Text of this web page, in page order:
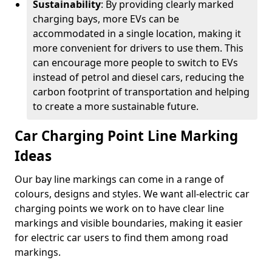
Sustainability: By providing clearly marked
charging bays, more EVs can be
accommodated in a single location, making it
more convenient for drivers to use them. This
can encourage more people to switch to EVs
instead of petrol and diesel cars, reducing the
carbon footprint of transportation and helping
to create a more sustainable future.
Car Charging Point Line Marking
Ideas
Our bay line markings can come in a range of
colours, designs and styles. We want all-electric car
charging points we work on to have clear line
markings and visible boundaries, making it easier
for electric car users to find them among road
markings.